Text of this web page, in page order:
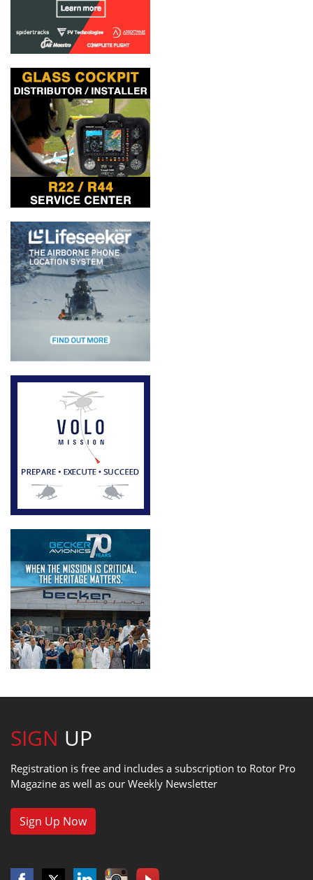
SIGN UP
Registration is free and includes a subscription to Rotor Pro
Magazine as well as our Weekly Newsletter
Sign Up Now